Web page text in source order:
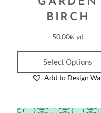
BIRCH
50.00₪ yd
Select Options
Add to Design Wall